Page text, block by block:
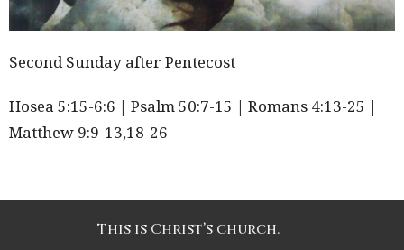
Second Sunday after Pentecost
Hosea 5:15-6:6 | Psalm 50:7-15 | Romans 4:13-25 |
Matthew 9:9-13,18-26
This is Christ’s church.